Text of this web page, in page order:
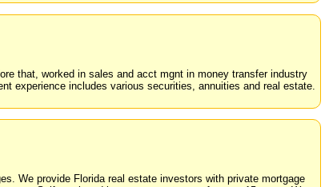
that, worked in sales and acct mgnt in money transfer industry
experience includes various securities, annuities and real estate.
We provide Florida real estate investors with private mortgage